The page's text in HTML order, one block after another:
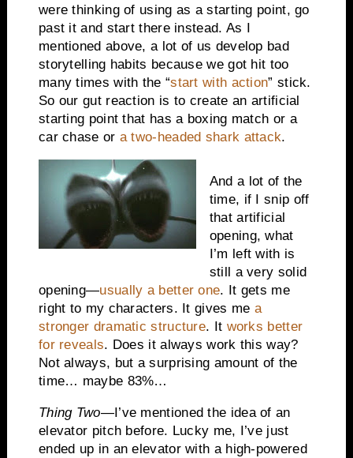
were thinking of using as a starting point, go
past it and start there instead. As I
mentioned above, a lot of us develop bad
storytelling habits because we got hit too
many times with the “start with action” stick.
So our gut reaction is to create an artificial
starting point that has a boxing match or a
car chase or a two-headed shark attack.
And a lot of the
time, if I snip off
that artificial
opening, what
I’m left with is
still a very solid
opening—usually a better one. It gets me
right to my characters. It gives me a
stronger dramatic structure. It works better
for reveals. Does it always work this way?
Not always, but a surprising amount of the
time… maybe 83%…
Thing Two—I’ve mentioned the idea of an
elevator pitch before. Lucky me, I’ve just
ended up in an elevator with a high-powered